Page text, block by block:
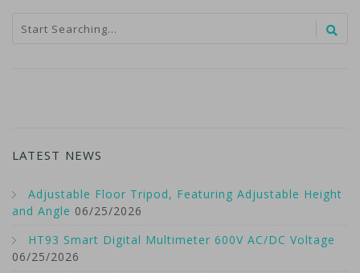
LATEST NEWS
Adjustable Floor Tripod, Featuring Adjustable Height
and Angle 06/25/2026
HT93 Smart Digital Multimeter 600V AC/DC Voltage
06/25/2026